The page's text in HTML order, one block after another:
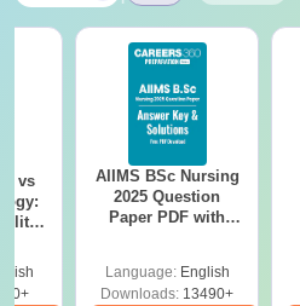
vs
AIIMS BSc Nursing
2025 Question
Paper PDF with
Download Free
Language: English
Downloads: 13490+